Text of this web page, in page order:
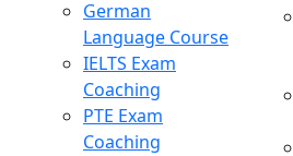
German
Language Course
IELTS Exam
Coaching
PTE Exam
Coaching